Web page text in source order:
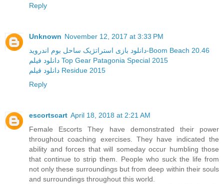
Reply
Unknown November 12, 2017 at 3:33 PM
دانلود بازی استراتژیک ساحل بوم اندروید-Boom Beach 20.46
دانلود فیلم Top Gear Patagonia Special 2015
دانلود فیلم Residue 2015
Reply
escortscart April 18, 2018 at 2:21 AM
Female Escorts They have demonstrated their power
throughout coaching exercises. They have indicated the
ability and forces that will someday occur humbling those
that continue to strip them. People who suck the life from
not only these surroundings but from deep within their souls
and surroundings throughout this world.